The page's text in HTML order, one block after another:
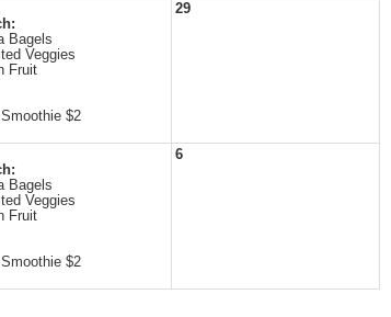
Bagels
Veggies
Fruit
$2
29
Bagels
Veggies
Fruit
$2
6